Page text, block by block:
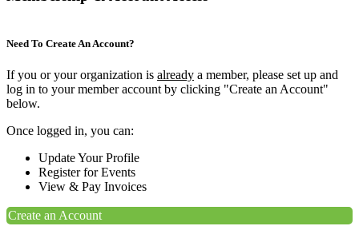
Need To Create An Account?
If you or your organization is already a member, please set up and
log in to your member account by clicking "Create an Account"
below.
Once logged in, you can:
Update Your Profile
Register for Events
View & Pay Invoices
Create an Account